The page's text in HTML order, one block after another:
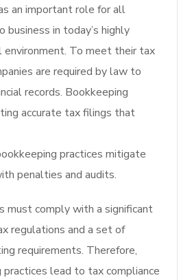
an important role for all
business in today’s highly
environment. To meet their tax
are required by law to
records. Bookkeeping
accurate tax filings that
practices mitigate
penalties and audits.
must comply with a significant
regulations and a set of
requirements. Therefore,
lead to tax compliance